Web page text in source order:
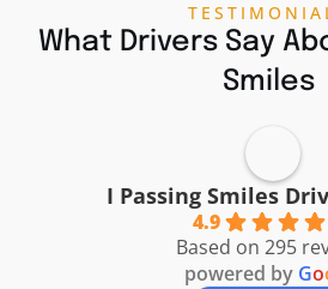
What Drivers Say
Smiles
I Passing Smiles
4.9
Based on 295
powered by Go